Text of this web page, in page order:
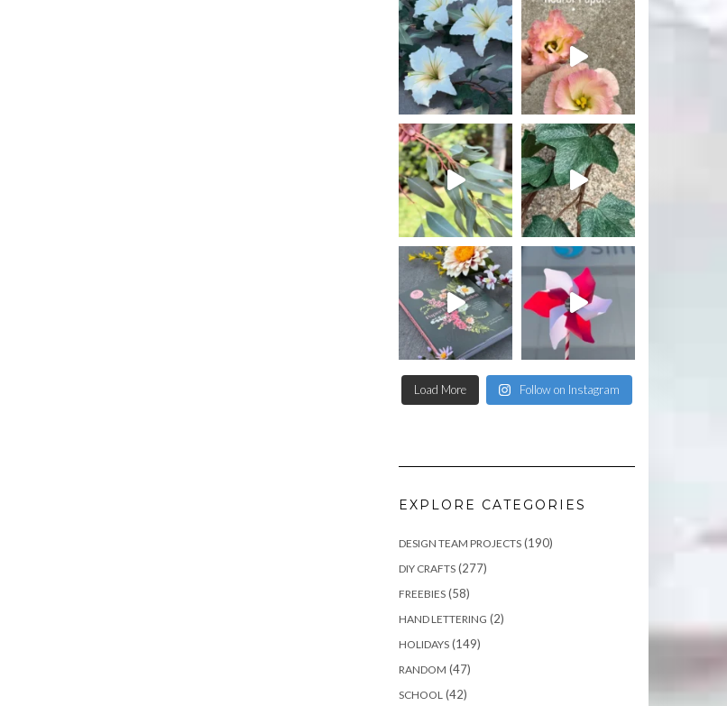
Load More Follow on Instagram
EXPLORE CATEGORIES
DESIGN TEAM PROJECTS(190)
DIY CRAFTS(277)
FREEBIES(58)
HAND LETTERING (2)
HOLIDAYS(149)
RANDOM (47)
SCHOOL (42)